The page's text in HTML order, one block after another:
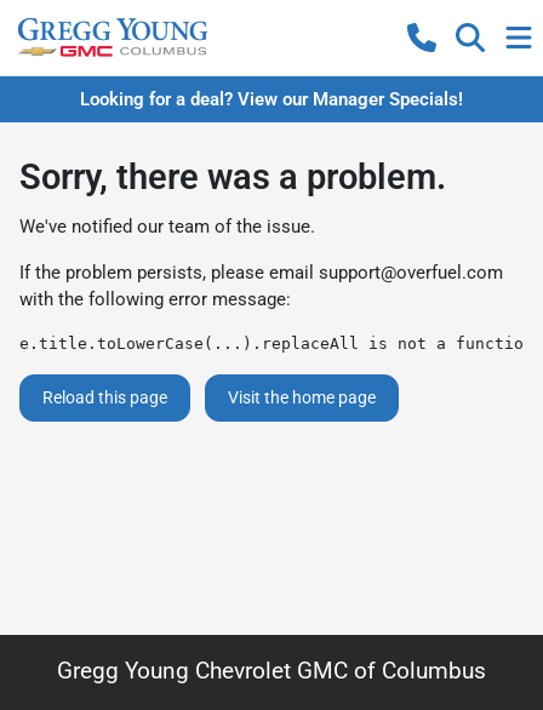
Looking for a deal? View our Manager Specials!
Sorry, there was a problem.
We've notified our team of the issue.
If the problem persists, please email support@overfuel.com
with the following error message:
e.title.toLowerCase(...).replaceAll is not a function
Reload this page Visit the home page
Gregg Young Chevrolet GMC of Columbus